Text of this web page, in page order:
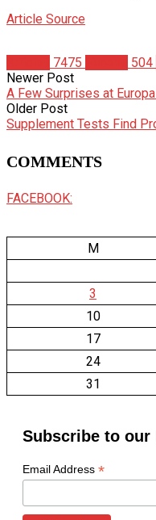
Article Source
7475 504
Newer Post
A Few Surprises at
Older Post
Supplement Tests Find
COMMENTS
FACEBOOK:
M
3
10
17
24
31
Subscribe to our
Email Address *